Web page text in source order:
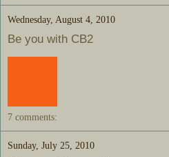
Wednesday, August 4, 2010
Be you with CB2
7 comments:
Sunday, July 25, 2010